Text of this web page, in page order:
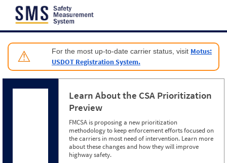
Jump to content
⚠ For the most up-to-date carrier status, visit Motus:
USDOT Registration System.
Learn About the CSA Prioritization
Preview
FMCSA is proposing a new prioritization
methodology to keep enforcement efforts focused on
the carriers in most need of intervention. Learn more
about these changes and how they will improve
highway safety.